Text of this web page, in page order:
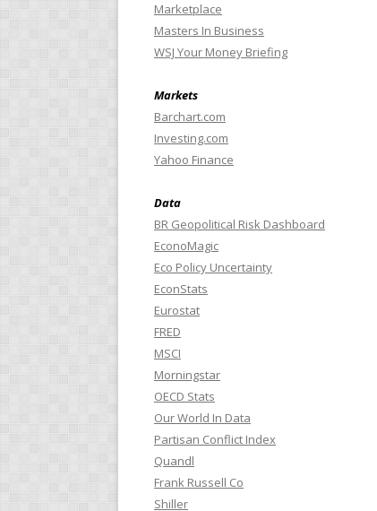
Marketplace
Masters In Business
WSJ Your Money Briefing
Markets
Barchart.com
Investing.com
Yahoo Finance
Data
BR Geopolitical Risk Dashboard
EconoMagic
Eco Policy Uncertainty
EconStats
Eurostat
FRED
MSCI
Morningstar
OECD Stats
Our World In Data
Partisan Conflict Index
Quandl
Frank Russell Co
Shiller